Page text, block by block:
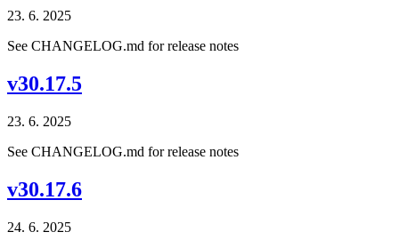
23. 6. 2025
See CHANGELOG.md for release notes
v30.17.5
23. 6. 2025
See CHANGELOG.md for release notes
v30.17.6
24. 6. 2025